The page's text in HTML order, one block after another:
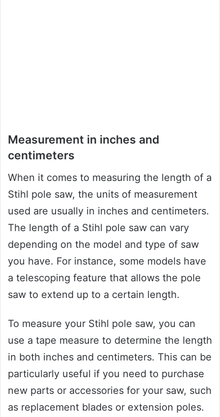
Measurement in inches and
centimeters
When it comes to measuring the length of a
Stihl pole saw, the units of measurement
used are usually in inches and centimeters.
The length of a Stihl pole saw can vary
depending on the model and type of saw
you have. For instance, some models have
a telescoping feature that allows the pole
saw to extend up to a certain length.
To measure your Stihl pole saw, you can
use a tape measure to determine the length
in both inches and centimeters. This can be
particularly useful if you need to purchase
new parts or accessories for your saw, such
as replacement blades or extension poles.